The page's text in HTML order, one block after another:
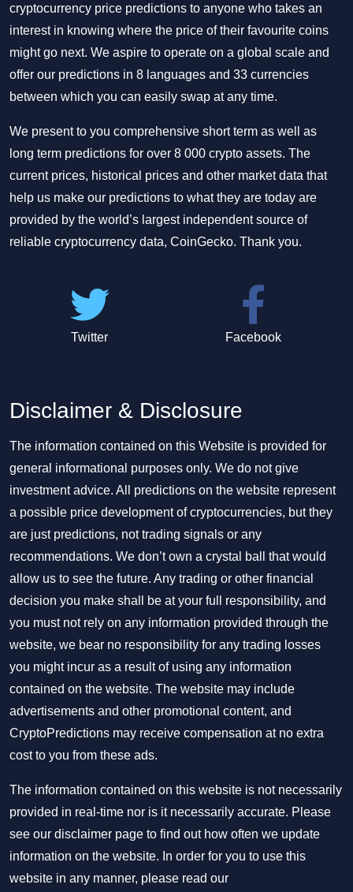
cryptocurrency price predictions to anyone who takes an
interest in knowing where the price of their favourite coins
might go next. We aspire to operate on a global scale and
offer our predictions in 8 languages and 33 currencies
between which you can easily swap at any time.
We present to you comprehensive short term as well as
long term predictions for over 8 000 crypto assets. The
current prices, historical prices and other market data that
help us make our predictions to what they are today are
provided by the world’s largest independent source of
reliable cryptocurrency data, CoinGecko. Thank you.
Twitter Facebook
Disclaimer & Disclosure
The information contained on this Website is provided for
general informational purposes only. We do not give
investment advice. All predictions on the website represent
a possible price development of cryptocurrencies, but they
are just predictions, not trading signals or any
recommendations. We don’t own a crystal ball that would
allow us to see the future. Any trading or other financial
decision you make shall be at your full responsibility, and
you must not rely on any information provided through the
website, we bear no responsibility for any trading losses
you might incur as a result of using any information
contained on the website. The website may include
advertisements and other promotional content, and
CryptoPredictions may receive compensation at no extra
cost to you from these ads.
The information contained on this website is not necessarily
provided in real-time nor is it necessarily accurate. Please
see our disclaimer page to find out how often we update
information on the website. In order for you to use this
website in any manner, please read our